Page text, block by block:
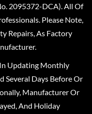
2095372-DCA). All Of
Please Note,
Repairs, As Factory
Updating Monthly
Several Days Before Or
Manufacturer Or
And Holiday